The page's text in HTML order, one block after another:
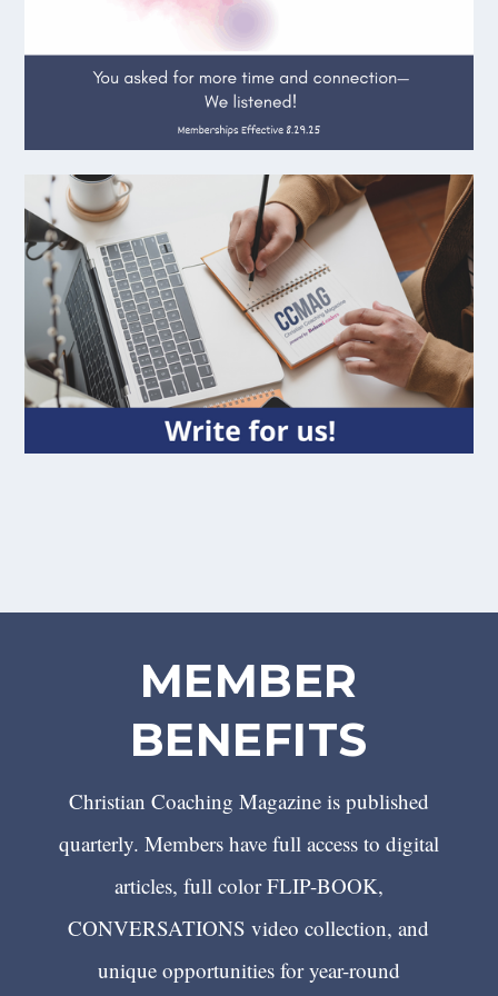
MEMBER
BENEFITS
Christian Coaching Magazine is published
quarterly. Members have full access to digital
articles, full color FLIP-BOOK,
CONVERSATIONS video collection, and
unique opportunities for year-round